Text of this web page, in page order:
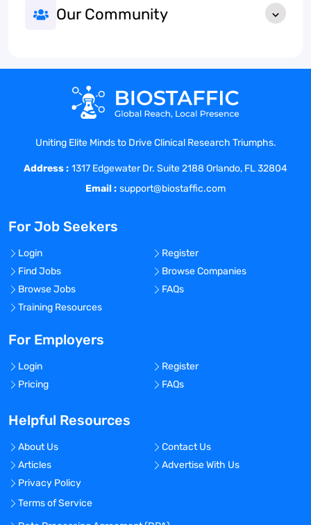
Our Community
Uniting Elite Minds to Drive Clinical Research Triumphs.
Address : 1317 Edgewater Dr. Suite 2188 Orlando, FL 32804
Email : support@biostaffic.com
For Job Seekers
Login
Register
Find Jobs
Browse Companies
Browse Jobs
FAQs
Training Resources
For Employers
Login
Register
Pricing
FAQs
Helpful Resources
About Us
Contact Us
Articles
Advertise With Us
Privacy Policy
Terms of Service